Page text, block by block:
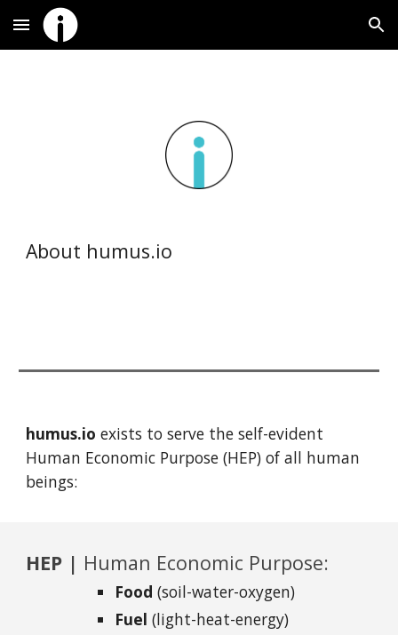
Skip to main content Skip to navigation
About humus.io
humus.io exists to serve the self-evident
Human Economic Purpose (HEP) of all human
beings:
HEP | Human Economic Purpose:
Food(soil-water-oxygen)
Fuel(light-heat-energy)